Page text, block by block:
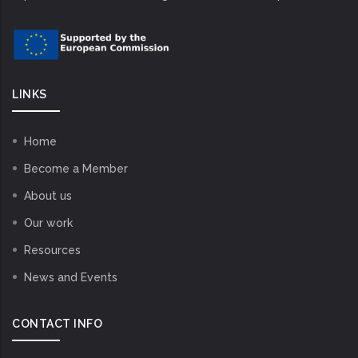
LINKS
Home
Become a Member
About us
Our work
Resources
News and Events
CONTACT INFO